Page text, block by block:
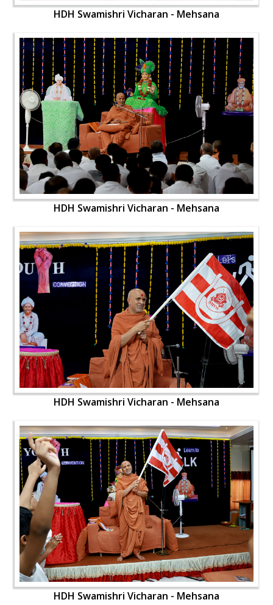
HDH Swamishri Vicharan - Mehsana
HDH Swamishri Vicharan - Mehsana
HDH Swamishri Vicharan - Mehsana
HDH Swamishri Vicharan - Mehsana